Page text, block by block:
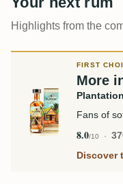
Highlights from the
FIRST
More
Fans of
8.0/10
Discover